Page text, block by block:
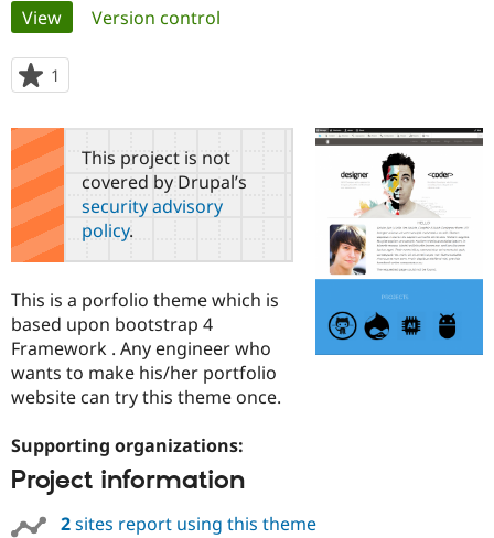
Case
Drupal for
Government
Drupal for
Education
Getting
Local
Guide
Developer
Drupal
Become a
Certified
Find a
Provider
Find a
Partner
Community
About the
Community
How to
DrupalCon
Events
Support Drupal
The Drupal
Association
Donate
Become a
Get Started
Try Drupal CMS
Try Hosting
Primary
tabs
View(active tab)
Version control
1
starred
this
projectThis project is not
covered by Drupal’s
security advisory
policy.
This is a porfolio theme which is
based upon bootstrap 4
Framework . Any engineer who
wants to make his/her portfolio
website can try this theme once.
Supporting organizations:
Project information
2sites report using this theme